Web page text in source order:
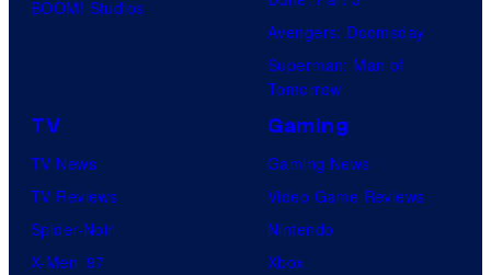
o
f
S
u
d
i
BOOM! Studios
Avengers: Doomsday
Superman: Man of
Tomorrow
TV
TV News
TV Reviews
Spider-Noir
X-Men ’97
Gaming
Gaming News
Video Game Reviews
Nintendo
Xbox